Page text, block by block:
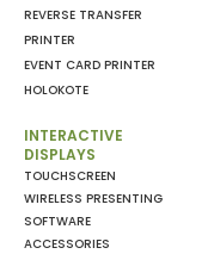
REVERSE TRANSFER
PRINTER
EVENT CARD PRINTER
HOLOKOTE
INTERACTIVE
DISPLAYS
TOUCHSCREEN
WIRELESS PRESENTING
SOFTWARE
ACCESSORIES